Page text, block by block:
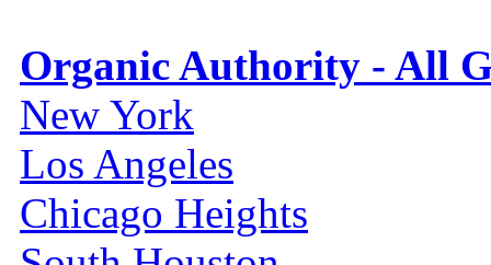
Organic Authority - All
New York
Los Angeles
Chicago Heights